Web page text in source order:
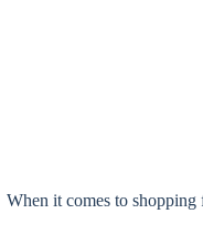
When it comes to shopping